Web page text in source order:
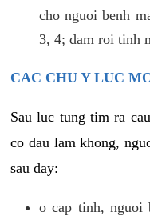
cho nguoi benh
3, 4; dam roi tinh
CAC CHU Y LUC
Sau luc tung tim ra
co dau lam khong,
sau day:
o cap tinh, nguoi